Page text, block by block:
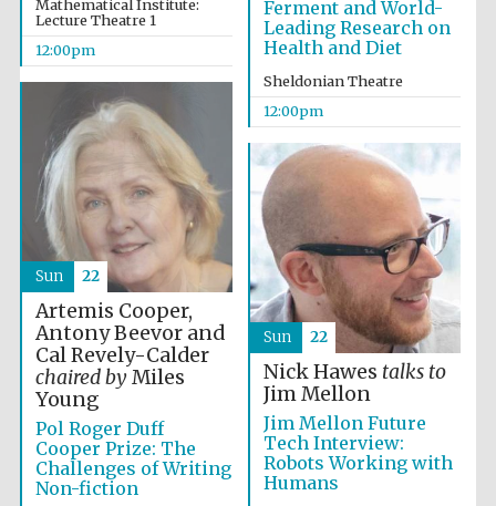
Exeter College:
college home of
the festival.
Founded 1314
Worcester College
founded 1714
founded 1427
Mathematical Institute:
Lecture Theatre 1
12:00pm
Ferment and World-
Leading Research on
Health and Diet
Sheldonian Theatre
12:00pm
Artemis Cooper,
Antony Beevor and
Cal Revely-Calder
chaired byMiles
Young
Pol Roger Duff
Cooper Prize: The
Challenges of Writing
Non-fiction
Sun 22
Nick Hawes talks to
Jim Mellon
Jim Mellon Future
Tech Interview:
Robots Working with
Humans
Sun 22